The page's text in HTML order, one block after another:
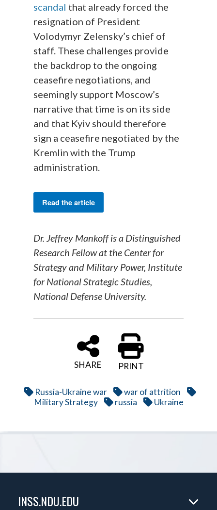
scandal that already forced the
resignation of President
Volodymyr Zelensky’s chief of
staff. These challenges provide
the backdrop to the ongoing
ceasefire negotiations, and
seemingly support Moscow’s
narrative that time is on its side
and that Kyiv should therefore
sign a ceasefire negotiated by the
Kremlin with the Trump
administration.
Read the article
Dr. Jeffrey Mankoff is a Distinguished
Research Fellow at the Center for
Strategy and Military Power, Institute
for National Strategic Studies,
National Defense University.
SHARE PRINT
Russia-Ukraine war
war of attrition
Military Strategy
russia Ukraine
INSS.NDU.EDU